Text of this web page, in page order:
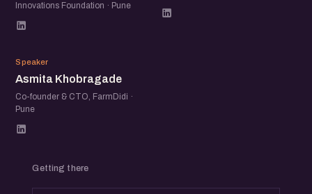
Innovations Foundation · Pune
AK
Speaker
Asmita Khobragade
Co-founder & CTO, FarmDidi ·
Pune
Getting there